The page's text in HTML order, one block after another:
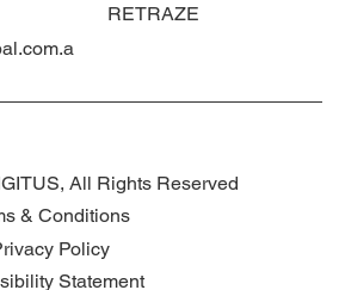
RETRAZE
All Rights Reserved
& Conditions
Policy
Statement